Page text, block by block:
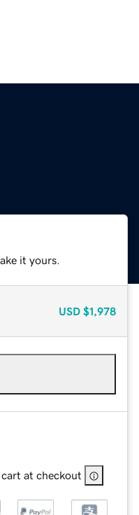
it yours.
USD $1,978
at checkout